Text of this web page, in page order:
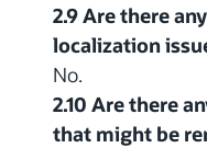
2.9 Are there
localization
No.
2.10 Are there
that might be